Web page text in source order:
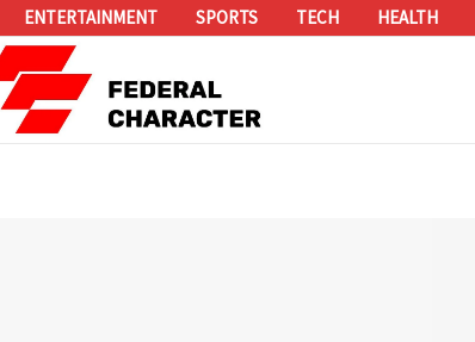
ENTERTAINMENT SPORTS TECH HEALTH